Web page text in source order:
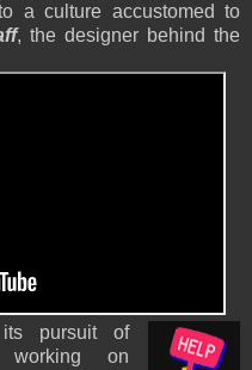
a culture accustomed to
, the designer behind the
pursuit of
on